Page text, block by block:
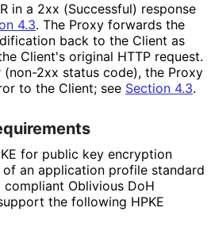
R in a 2xx (Successful) response
4.3. The Proxy forwards the
back to the Client as
Client's original HTTP request.
2xx status code), the Proxy
to the Client; see Section 4.3.
for public key encryption
of an application profile standard
Oblivious DoH
the following HPKE